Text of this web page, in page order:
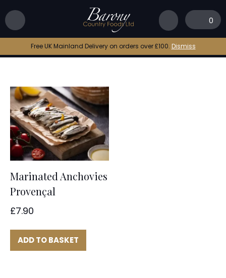
0
Free UK Mainland Delivery on orders over £100. Dismiss
Home
anchovies
Marinated Anchovies
Provençal
£7.90
ADD TO BASKET